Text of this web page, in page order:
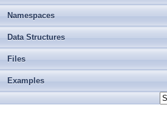
Namespaces
Data Structures
Files
Examples